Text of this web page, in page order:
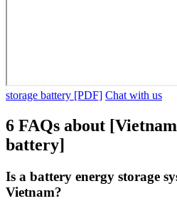
storage battery [PDF] Chat with us
6 FAQs about
battery]
Is a battery energy storage
Vietnam?